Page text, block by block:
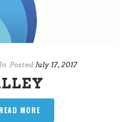
In Posted July 17, 2017
READ MORE